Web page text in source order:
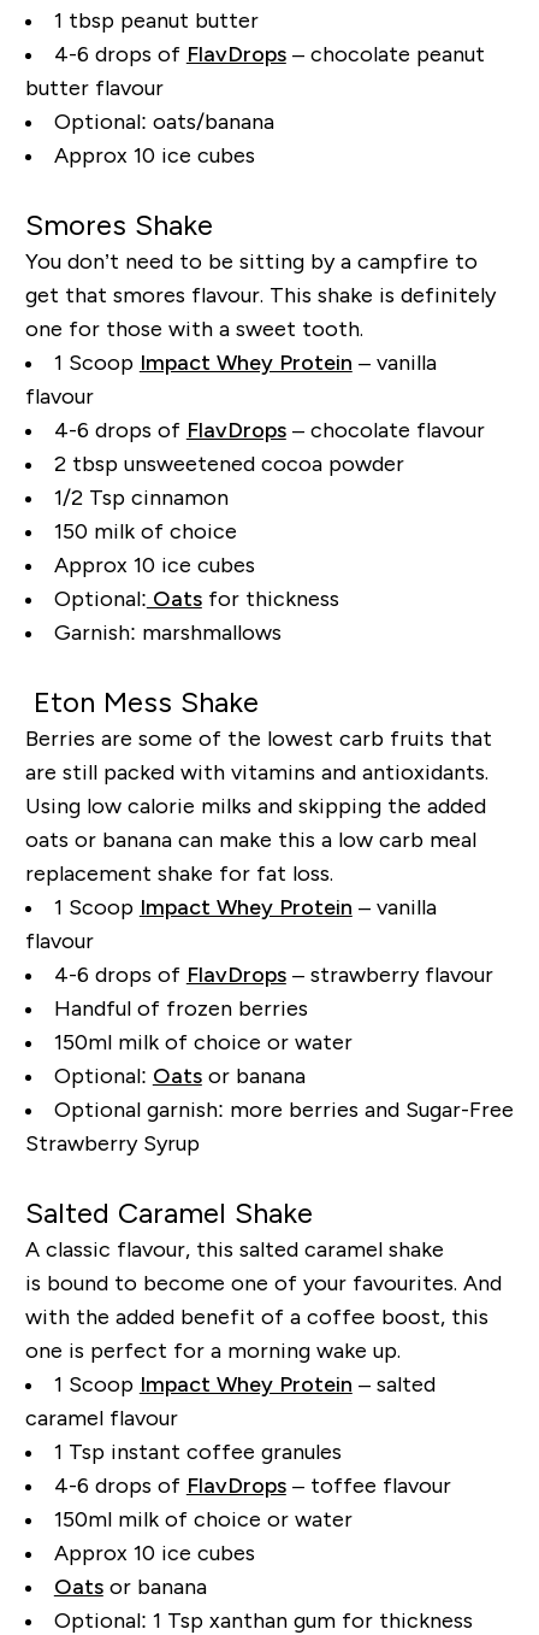
1 tbsp peanut butter
4-6 drops of FlavDrops– chocolate peanut
butter flavour
Optional: oats/banana
Approx 10 ice cubes
Smores Shake
You don’t need to be sitting by a campfire to
get that smores flavour. This shake is definitely
one for those with a sweet tooth.
1 Scoop Impact Whey Protein – vanilla
flavour
4-6 drops of FlavDrops– chocolate flavour
2 tbsp unsweetened cocoa powder
1/2 Tsp cinnamon
150 milk of choice
Approx 10 ice cubes
Optional: Oatsfor thickness
Garnish: marshmallows
Eton Mess Shake
Berries are some of the lowest carb fruits that
are still packed with vitamins and antioxidants.
Using low calorie milks and skipping the added
oats or banana can make this a low carb meal
replacement shake for fat loss.
1 Scoop Impact Whey Protein – vanilla
flavour
4-6 drops of FlavDrops– strawberry flavour
Handful of frozen berries
150ml milk of choice or water
Optional: Oatsor banana
Optional garnish: more berries and Sugar-Free
Strawberry Syrup
Salted Caramel Shake
A classic flavour, this salted caramel shake
is bound to become one of your favourites. And
with the added benefit of a coffee boost, this
one is perfect for a morning wake up.
1 Scoop Impact Whey Protein – salted
caramel flavour
1 Tsp instant coffee granules
4-6 drops of FlavDrops– toffee flavour
150ml milk of choice or water
Approx 10 ice cubes
Oatsor banana
Optional: 1 Tsp xanthan gum for thickness